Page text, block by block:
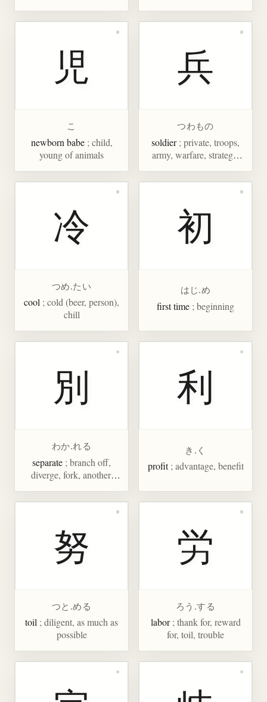
児
こ
newborn babe ; child,
young of animals
兵
つわもの
soldier ; private, troops,
army, warfare, strategy,
冷
つめ.たい
cool ; cold (beer, person),
chill
初
はじ.め
first time ; beginning
別
わか.れる
separate ; branch off,
diverge, fork, another,
利
き.く
profit ; advantage, benefit
努
つと.める
toil ; diligent, as much as
possible
労
ろう.する
labor ; thank for, reward
for, toil, trouble